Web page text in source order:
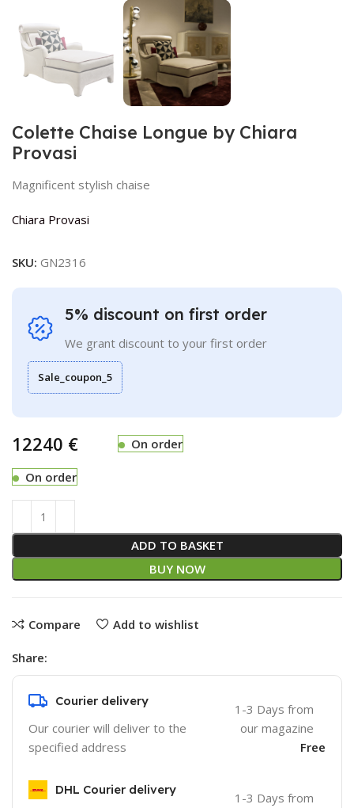
Colette Chaise Longue by Chiara
Provasi
Magnificent stylish chaise
Chiara Provasi
SKU: GN2316
5% discount on first order
We grant discount to your first order
Sale_coupon_5
€ On order
On order
ADD TO BASKET
BUY NOW
Compare Add to wishlist
Share:
Courier delivery
Our courier will deliver to the
specified address
1-3 Days from
our magazine
Free
DHL Courier delivery
1-3 Days from